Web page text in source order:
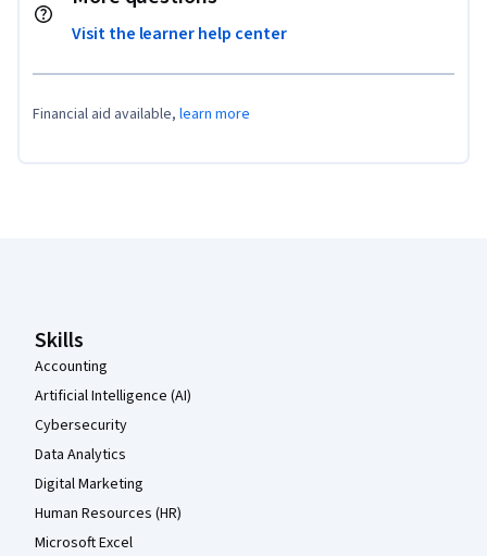
Visit the learner help center
Financial aid available, learn more
Skills
Accounting
Artificial Intelligence (AI)
Cybersecurity
Data Analytics
Digital Marketing
Human Resources (HR)
Microsoft Excel